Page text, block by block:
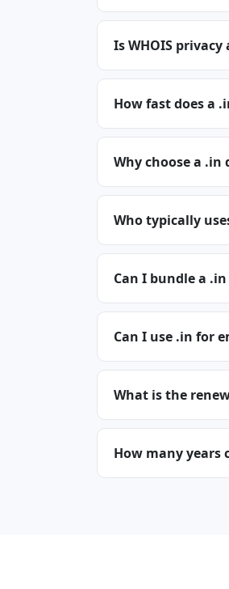
Is WHOIS
How fast does a
Why choose a .in
Who typically
Can I bundle a
Can I use .in for
What is the
How many years